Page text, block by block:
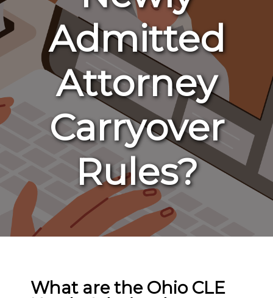
Admitted
Attorney
Carryover
Rules?
What are the Ohio CLE